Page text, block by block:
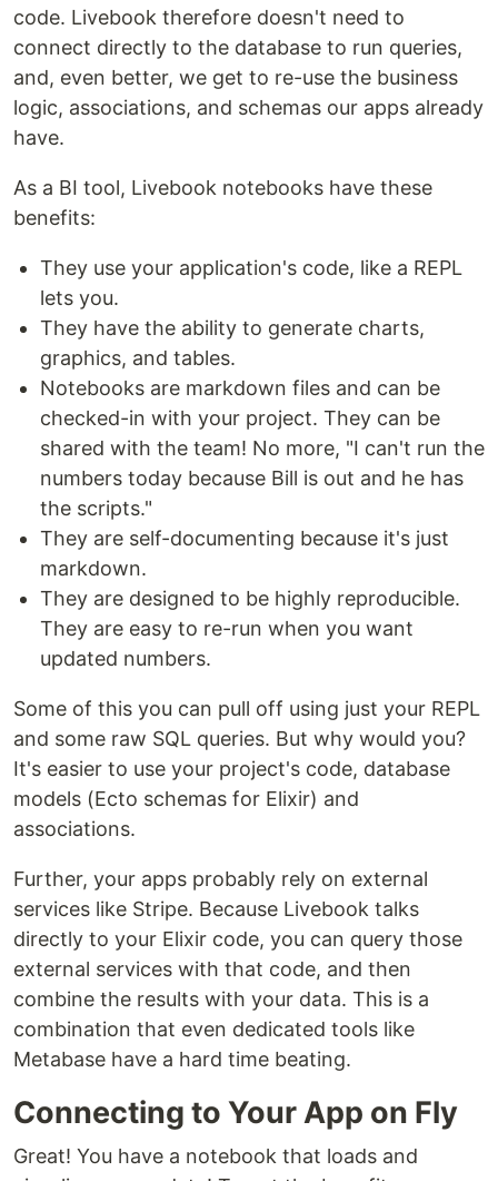
code. Livebook therefore doesn't need to
connect directly to the database to run queries,
and, even better, we get to re-use the business
logic, associations, and schemas our apps already
have.
As a BI tool, Livebook notebooks have these
benefits:
They use your application's code, like a REPL
lets you.
They have the ability to generate charts,
graphics, and tables.
Notebooks are markdown files and can be
checked-in with your project. They can be
shared with the team! No more, "I can't run the
numbers today because Bill is out and he has
the scripts."
They are self-documenting because it's just
markdown.
They are designed to be highly reproducible.
They are easy to re-run when you want
updated numbers.
Some of this you can pull off using just your REPL
and some raw SQL queries. But why would you?
It's easier to use your project's code, database
models (Ecto schemas for Elixir) and
associations.
Further, your apps probably rely on external
services like Stripe. Because Livebook talks
directly to your Elixir code, you can query those
external services with that code, and then
combine the results with your data. This is a
combination that even dedicated tools like
Metabase have a hard time beating.
Connecting to Your App on Fly
Great! You have a notebook that loads and